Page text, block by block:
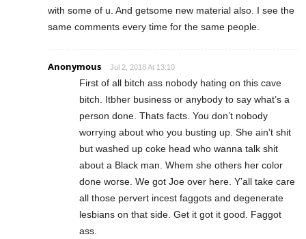
with some of u. And getsome new material also. I see the
same comments every time for the same people.
Anonymous Jul 2, 2018 At 13:10
First of all bitch ass nobody hating on this cave
bitch. Itbher business or anybody to say what’s a
person done. Thats facts. You don’t nobody
worrying about who you busting up. She ain’t shit
but washed up coke head who wanna talk shit
about a Black man. Whem she others her color
done worse. We got Joe over here. Y’all take care
all those pervert incest faggots and degenerate
lesbians on that side. Get it got it good. Faggot
ass.